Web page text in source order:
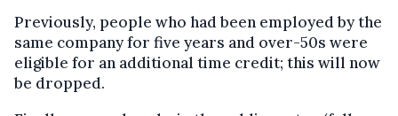
Previously, people who had been employed by the
same company for five years and over-50s were
eligible for an additional time credit; this will now
be dropped.